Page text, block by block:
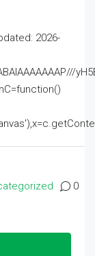
2026-
0